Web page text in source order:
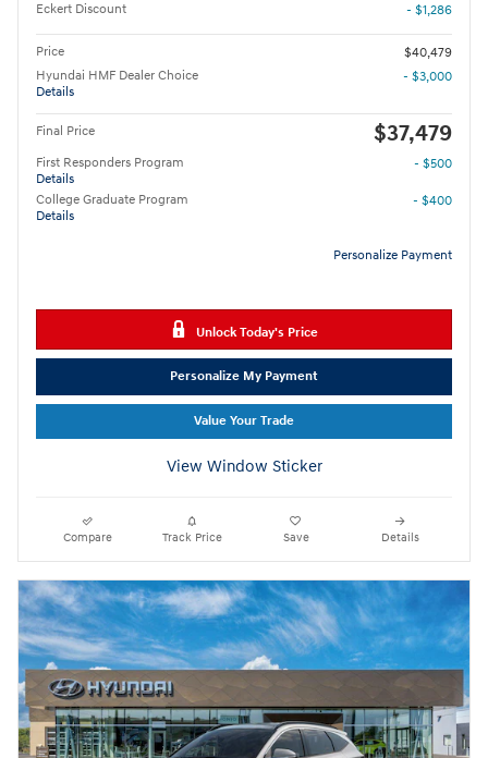
Eckert Discount
- $1,286
Price
$40,479
Hyundai HMF Dealer Choice
Details
- $3,000
Final Price $37,479
First Responders Program
Details
- $500
College Graduate Program
Details
- $400
Personalize Payment
Unlock Today's Price
Personalize My Payment
Value Your Trade
View Window Sticker
Compare Track Price Save Details